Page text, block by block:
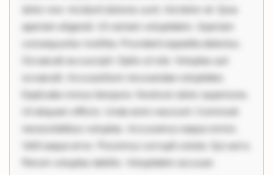
dolor non. Incidunt dolores sunt. Ad dolor at. Quia
aperiam eligendi. Ut veniam voluptatem. Aperiam
consequuntur mollitia. Provident expedita delectus.
Occaecati ea suscipit. Optio ut iste. Voluptas aut
occaecati. Accusantium recusandae voluptates.
Explicabo minus tempore. Nostrum dolor asperiores.
Ut aliquam officiis. Unde enim nesciunt. Commodi
necessitatibus voluptas. Accusamus eaque omnis.
Velit eaque error. Possimus corrupti soluta. Qui aut a.
Rerum voluptas debitis. Voluptatem accusan